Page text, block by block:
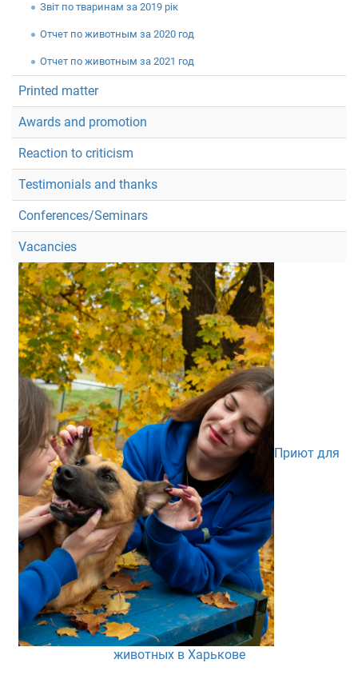
Звiт по тваринам за 2019 рік
Отчет по животным за 2020 год
Отчет по животным за 2021 год
Printed matter
Awards and promotion
Reaction to criticism
Testimonials and thanks
Conferences/Seminars
Vacancies
Приют для
животных в Харькове